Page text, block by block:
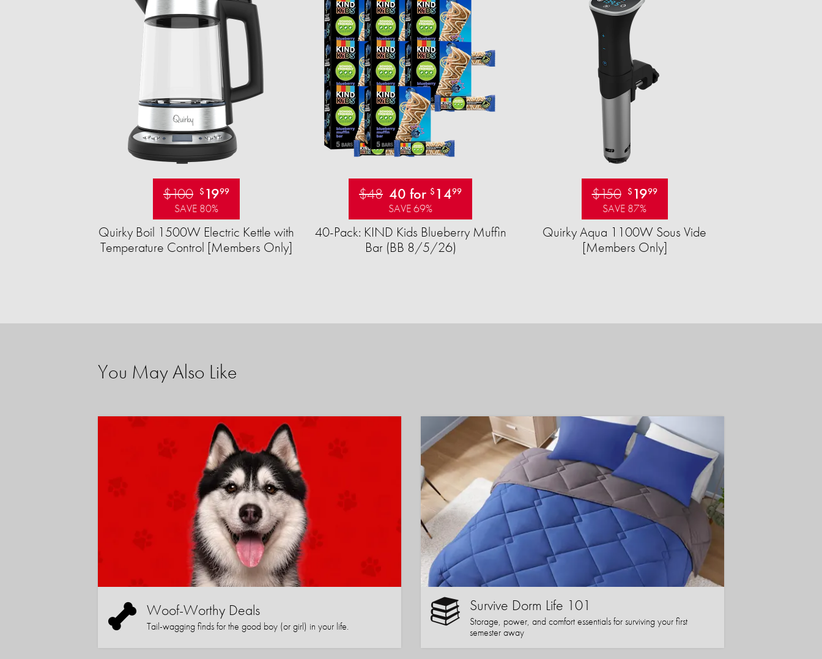
$100 $ 1999
SAVE 80%
Quirky Boil 1500W Electric Kettle with
Temperature Control [Members Only]
$48 40 for $ 1499
SAVE 69%
40-Pack: KIND Kids Blueberry Muffin
Bar (BB 8/5/26)
$150 $ 1999
SAVE 87%
Quirky Aqua 1100W Sous Vide
[Members Only]
You May Also Like
Woof-Worthy Deals
Tail-wagging finds for the good boy (or girl) in your life.
Survive Dorm Life 101
Storage, power, and comfort essentials for surviving your first
semester away